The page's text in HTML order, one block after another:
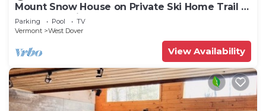
Mount Snow House on Private Ski Home Trail w
Shuttle Service
Parking Pool
TV
Vermont
West Dover
View Availability